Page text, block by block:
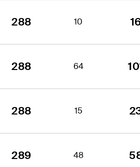
288 10
288 64
288 15
289 48